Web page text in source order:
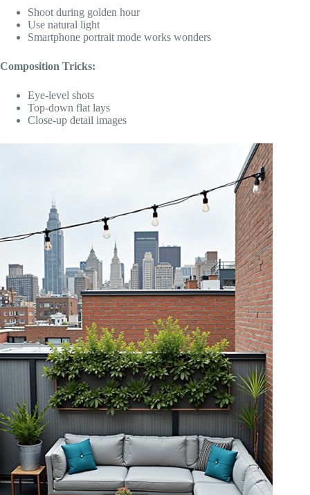
Shoot during golden hour
Use natural light
Smartphone portrait mode works wonders
Composition Tricks:
Eye-level shots
Top-down flat lays
Close-up detail images